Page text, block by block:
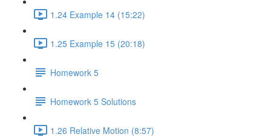
1.24 Example 14 (15:22)
1.25 Example 15 (20:18)
Homework 5
Homework 5 Solutions
1.26 Relative Motion (8:57)